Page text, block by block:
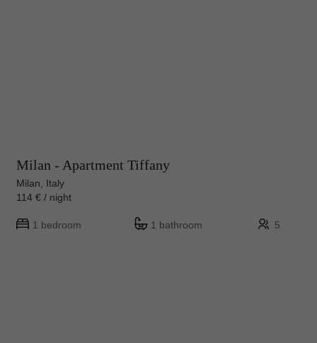
Milan - Apartment Tiffany
Milan, Italy
114 € / night
1 bedroom 1 bathroom 5